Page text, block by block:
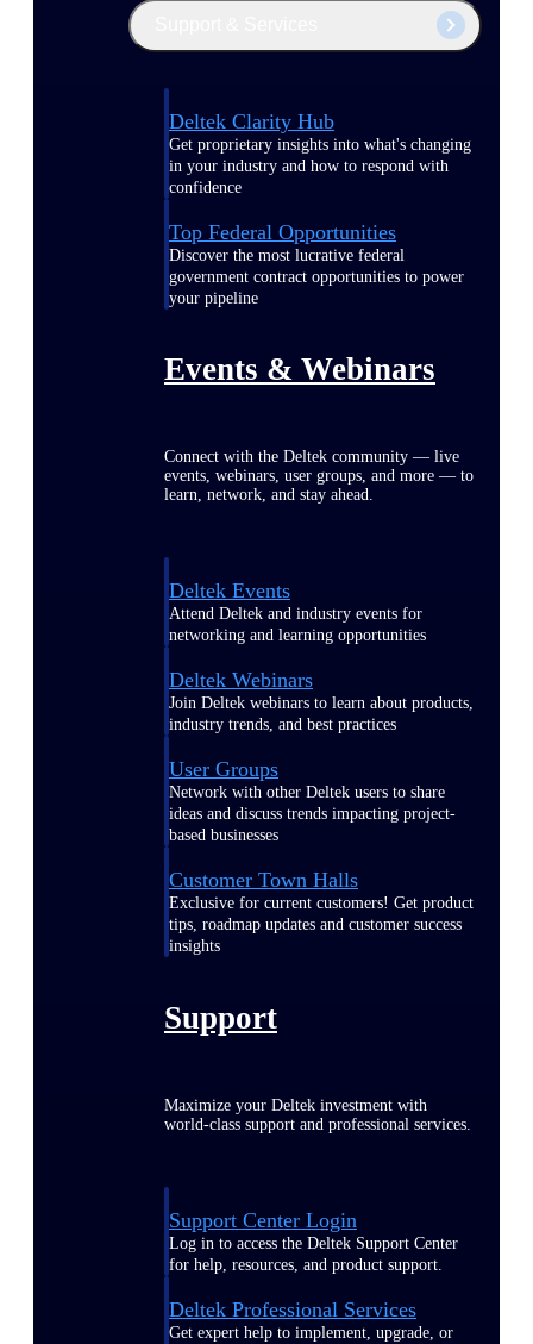
Deltek Clarity Hub
Get proprietary insights into what's changing
in your industry and how to respond with
confidence
Top Federal Opportunities
Discover the most lucrative federal
government contract opportunities to power
your pipeline
Events & Webinars
Connect with the Deltek community — live
events, webinars, user groups, and more — to
learn, network, and stay ahead.
Deltek Events
Attend Deltek and industry events for
networking and learning opportunities
Deltek Webinars
Join Deltek webinars to learn about products,
industry trends, and best practices
User Groups
Network with other Deltek users to share
ideas and discuss trends impacting project-
based businesses
Customer Town Halls
Exclusive for current customers! Get product
tips, roadmap updates and customer success
insights
Support
Maximize your Deltek investment with
world-class support and professional services.
Support Center Login
Log in to access the Deltek Support Center
for help, resources, and product support.
Deltek Professional Services
Get expert help to implement, upgrade, or